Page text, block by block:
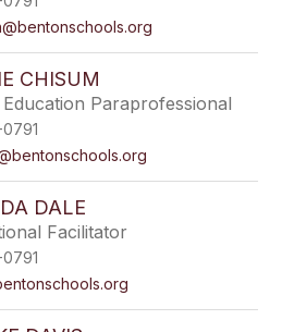
CHISUM
Paraprofessional
DALE
Facilitator